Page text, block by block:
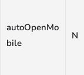
autoOpenMo
bile
N